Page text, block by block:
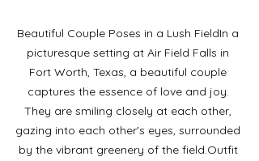
Beautiful Couple Poses in a Lush FieldIn a
picturesque setting at Air Field Falls in
Fort Worth, Texas, a beautiful couple
captures the essence of love and joy.
They are smiling closely at each other,
gazing into each other's eyes, surrounded
by the vibrant greenery of the field.Outfit